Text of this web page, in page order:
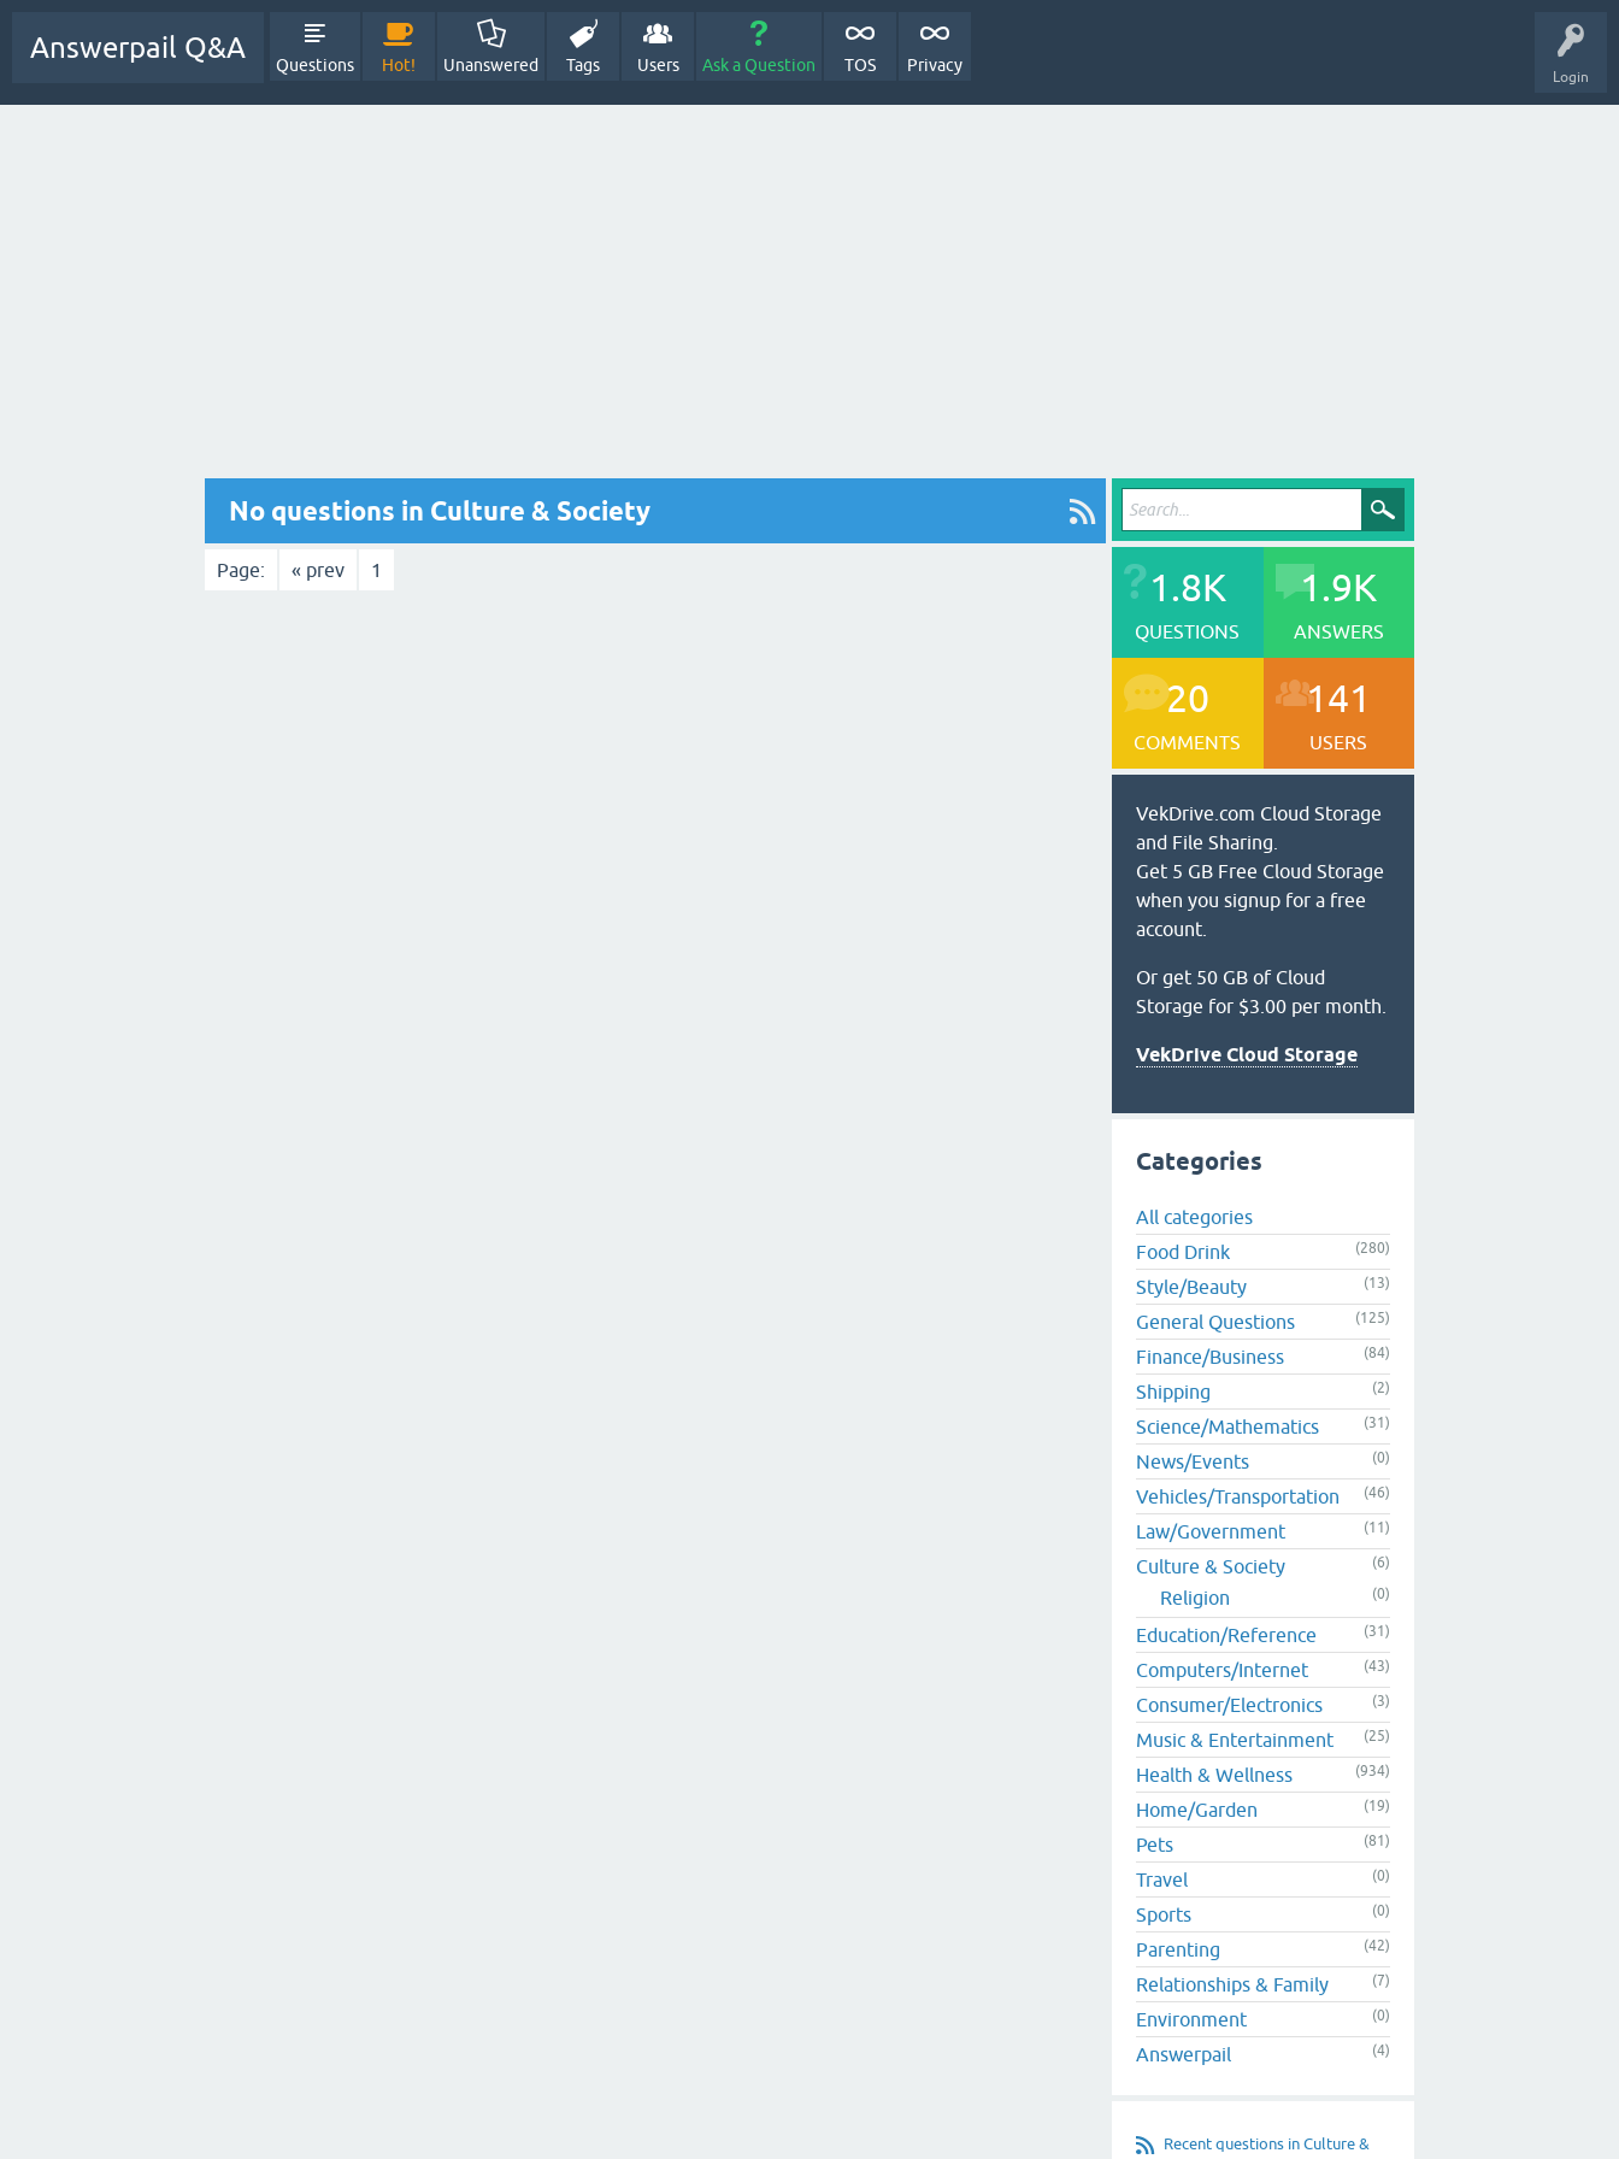
Login
Answerpail Q&A
Questions Hot! Unanswered Tags Users Ask a Question TOS Privacy
No questions in Culture & Society
Page: « prev 1 1.8K
QUESTIONS
1.9K
ANSWERS
20
COMMENTS
141
USERS
VekDrive.com Cloud Storage
and File Sharing.
Get 5 GB Free Cloud Storage
when you signup for a free
account.
Or get 50 GB of Cloud
Storage for $3.00 per month.
VekDrive Cloud Storage
Categories
All categories
Food Drink
(280)
Style/Beauty (13)
General Questions (125)
Finance/Business (84)
Shipping (2)
Science/Mathematics (31)
News/Events (0)
Vehicles/Transportation (46)
Law/Government (11)
Culture & Society (6)
Religion (0)
Education/Reference (31)
Computers/Internet (43)
Consumer/Electronics (3)
Music & Entertainment (25)
Health & Wellness (934)
Home/Garden (19)
Pets (81)
Travel (0)
Sports (0)
Parenting (42)
Relationships & Family (7)
Environment (0)
Answerpail (4)
Recent questions in Culture &